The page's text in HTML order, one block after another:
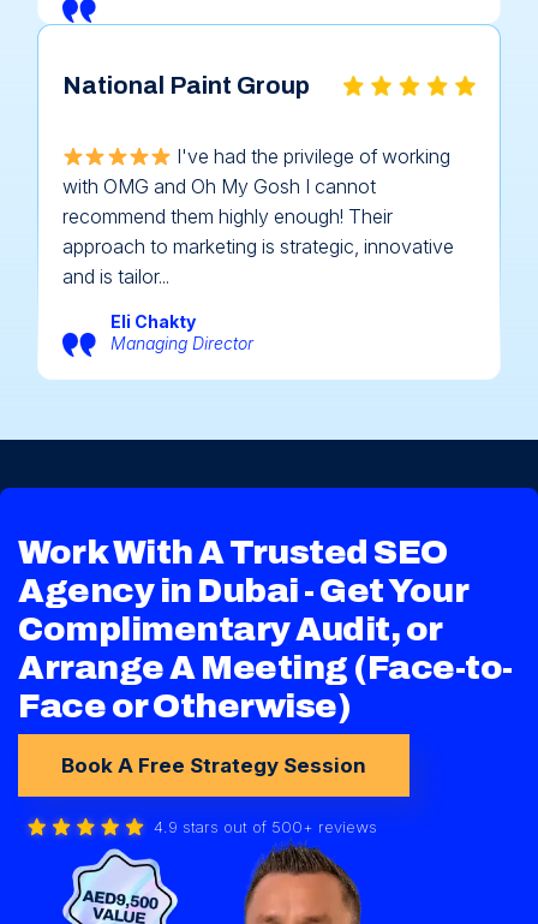
National Paint Group
I've had the privilege of working
with OMG and Oh My Gosh I cannot
recommend them highly enough! Their
approach to marketing is strategic, innovative
and is tailor...
Eli Chakty
Managing Director
Work With A Trusted SEO
Agency in Dubai - Get Your
Complimentary Audit, or
Arrange A Meeting (Face-to-
Face or Otherwise)
Book A Free Strategy Session
4.9 stars out of 500+ reviews